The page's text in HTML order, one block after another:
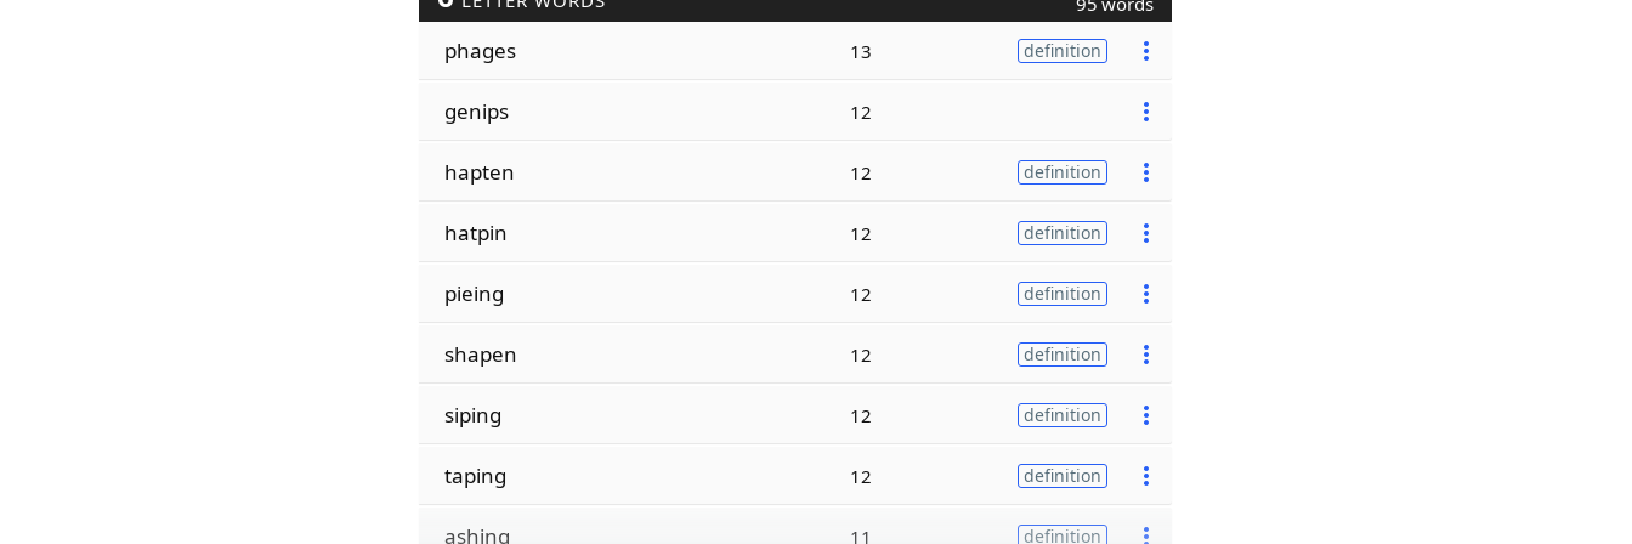
phages 13 definition
genips 12
hapten 12 definition
hatpin 12 definition
pieing 12 definition
shapen 12 definition
siping 12 definition
taping 12 definition
ashing 11 definition